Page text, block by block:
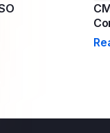
Conference